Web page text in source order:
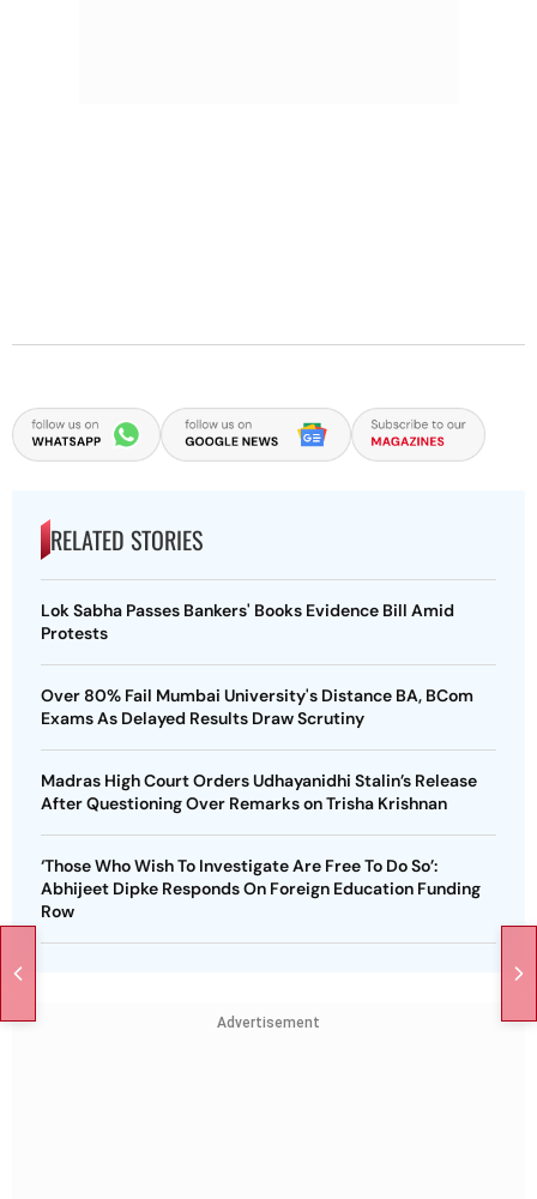
RELATED STORIES
Lok Sabha Passes Bankers' Books Evidence Bill Amid
Protests
Over 80% Fail Mumbai University's Distance BA, BCom
Exams As Delayed Results Draw Scrutiny
Madras High Court Orders Udhayanidhi Stalin’s Release
After Questioning Over Remarks on Trisha Krishnan
‘Those Who Wish To Investigate Are Free To Do So’:
Abhijeet Dipke Responds On Foreign Education Funding
Row
Advertisement